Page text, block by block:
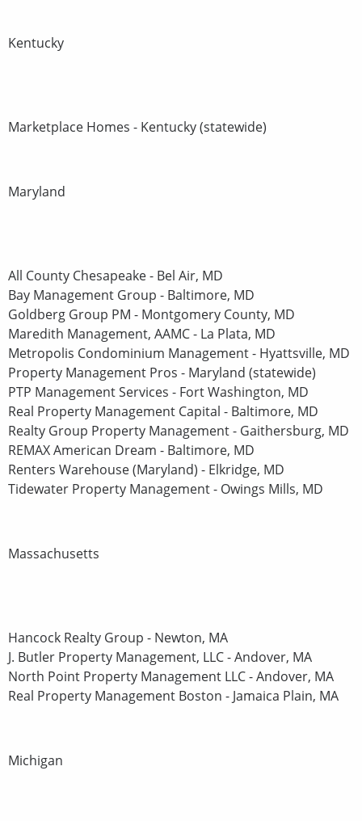
Kentucky
Marketplace Homes - Kentucky (statewide)
Maryland
All County Chesapeake - Bel Air, MD
Bay Management Group - Baltimore, MD
Goldberg Group PM - Montgomery County, MD
Maredith Management, AAMC - La Plata, MD
Metropolis Condominium Management - Hyattsville, MD
Property Management Pros - Maryland (statewide)
PTP Management Services - Fort Washington, MD
Real Property Management Capital - Baltimore, MD
Realty Group Property Management - Gaithersburg, MD
REMAX American Dream - Baltimore, MD
Renters Warehouse (Maryland) - Elkridge, MD
Tidewater Property Management - Owings Mills, MD
Massachusetts
Hancock Realty Group - Newton, MA
J. Butler Property Management, LLC - Andover, MA
North Point Property Management LLC - Andover, MA
Real Property Management Boston - Jamaica Plain, MA
Michigan